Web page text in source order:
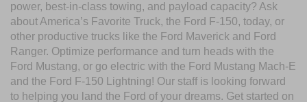
power, best-in-class towing, and payload capacity? Ask
about America’s Favorite Truck, the Ford F-150, today, or
other productive trucks like the Ford Maverick and Ford
Ranger. Optimize performance and turn heads with the
Ford Mustang, or go electric with the Ford Mustang Mach-E
and the Ford F-150 Lightning! Our staff is looking forward
to helping you land the Ford of your dreams. Get started on